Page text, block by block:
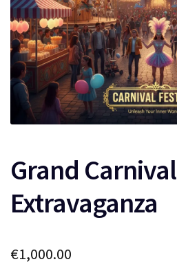
Grand Carnival
Extravaganza
€1,000.00